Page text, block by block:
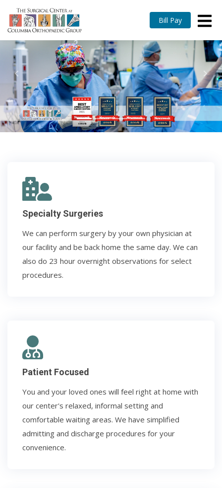
Bill Pay
Previous Next
Specialty Surgeries
We can perform surgery by your own physician at
our facility and be back home the same day. We can
also do 23 hour overnight observations for select
procedures.
Patient Focused
You and your loved ones will feel right at home with
our center's relaxed, informal setting and
comfortable waiting areas. We have simplified
admitting and discharge procedures for your
convenience.